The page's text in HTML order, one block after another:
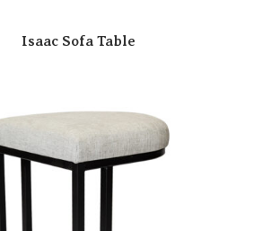
Isaac Sofa Table